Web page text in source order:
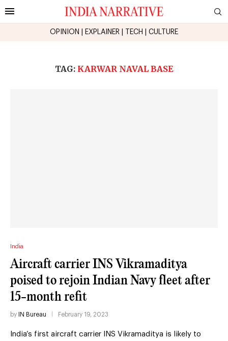
OPINION EXPLAINER TECH CULTURE
TAG: KARWAR NAVAL BASE
India
Aircraft carrier INS Vikramaditya
poised to rejoin Indian Navy fleet after
15-month refit
by IN Bureau February 19, 2023
India’s first aircraft carrier INS Vikramaditya is likely to